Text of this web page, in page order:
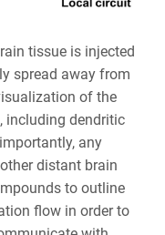
tissue is injected
spread away from
of the
including dendritic
any
distant brain
to outline
flow in order to